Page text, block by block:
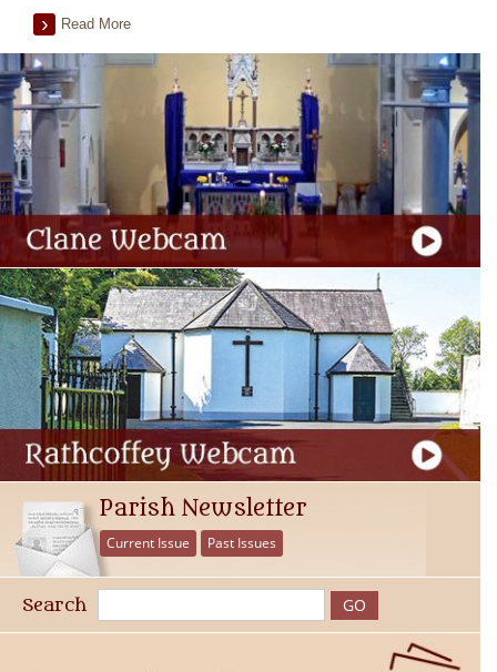
Read More
Parish Newsletter
Current Issue Past Issues
Search